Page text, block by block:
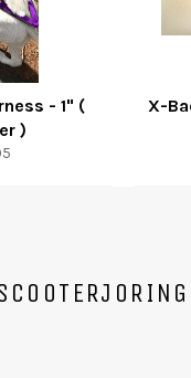
- 1" (
)
X-